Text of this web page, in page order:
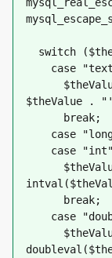
switch
case
$theValue
$theValue .
case
case
$theValue
break;
case
$theValue